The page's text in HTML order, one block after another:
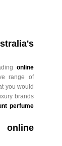
online
range of
you would
brands
perfume